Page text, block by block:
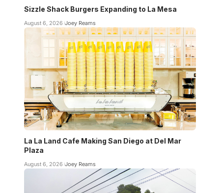
Sizzle Shack Burgers Expanding to La Mesa
August 6, 2026 Joey Reams
La La Land Cafe Making San Diego at Del Mar
Plaza
August 6, 2026 Joey Reams